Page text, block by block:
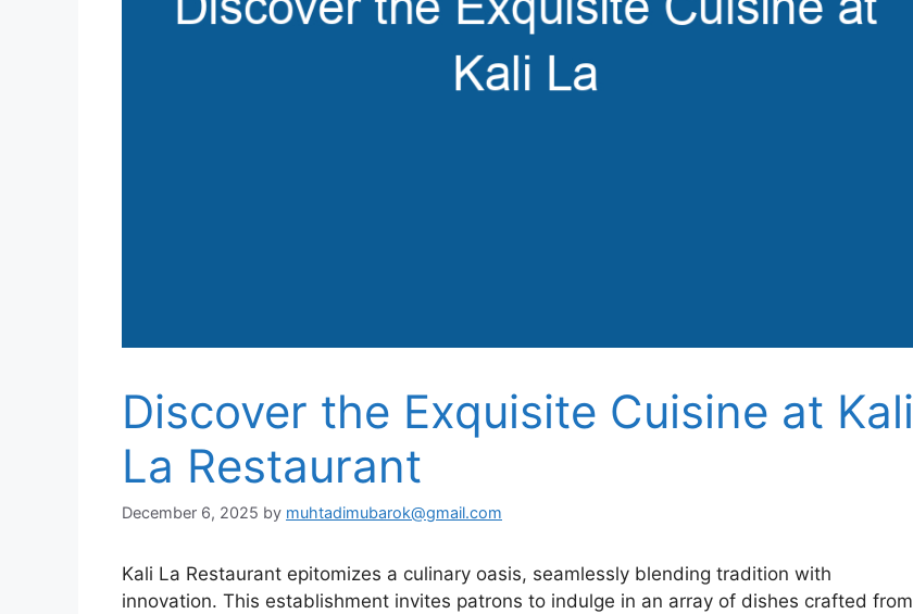
Discover the Exquisite Cuisine at Kali
La Restaurant
December 6, 2025 by muhtadimubarok@gmail.com
Kali La Restaurant epitomizes a culinary oasis, seamlessly blending tradition with
innovation. This establishment invites patrons to indulge in an array of dishes crafted from